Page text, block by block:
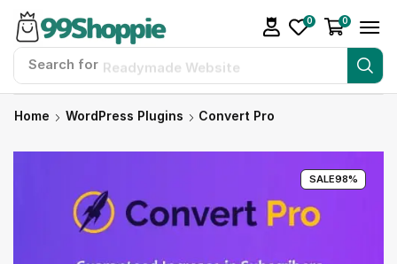
Search for Readymade Website
0 0
Home WordPress Plugins Convert Pro
SALE98%